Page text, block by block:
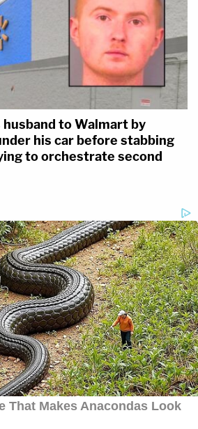
to Walmart by
his car before stabbing
to orchestrate second